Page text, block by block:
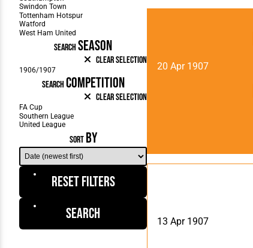
SEARCHSEASON
Clear Selection
SEARCH COMPETITION
Clear Selection
SORT BY
Reset Filters
Search
20 Apr 1907
13 Apr 1907